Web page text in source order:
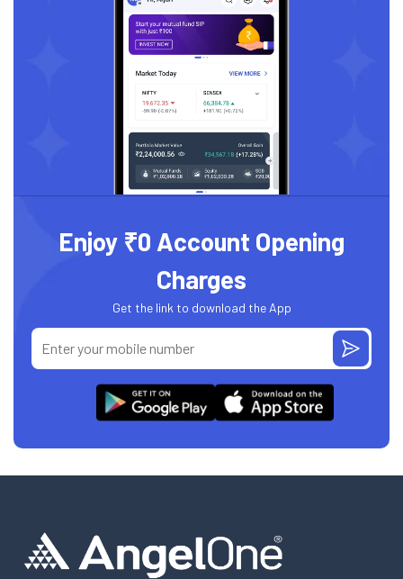
Enjoy ₹0 Account Opening
Charges
Get the link to download the App